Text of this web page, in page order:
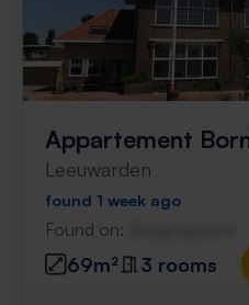
Appartement
Leeuwarden
found 1 week ago
Found on:
69m² 3 rooms